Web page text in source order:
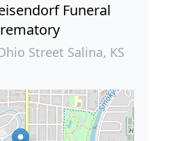
Funeral
Street Salina, KS